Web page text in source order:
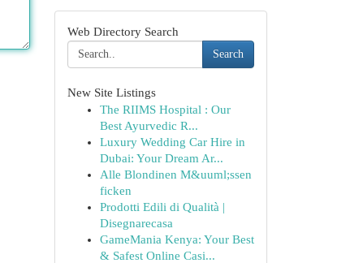
Web Directory Search
Search
New Site Listings
The RIIMS Hospital : Our
Best Ayurvedic R...
Luxury Wedding Car Hire in
Dubai: Your Dream Ar...
Alle Blondinen M&uuml;ssen
ficken
Prodotti Edili di Qualità |
Disegnarecasa
GameMania Kenya: Your Best
& Safest Online Casi...